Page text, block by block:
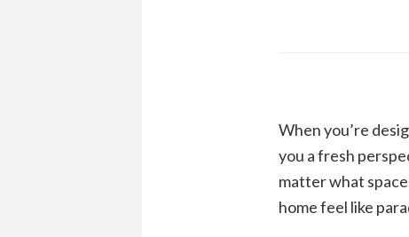
When you’re
you a fresh
matter what
home feel like